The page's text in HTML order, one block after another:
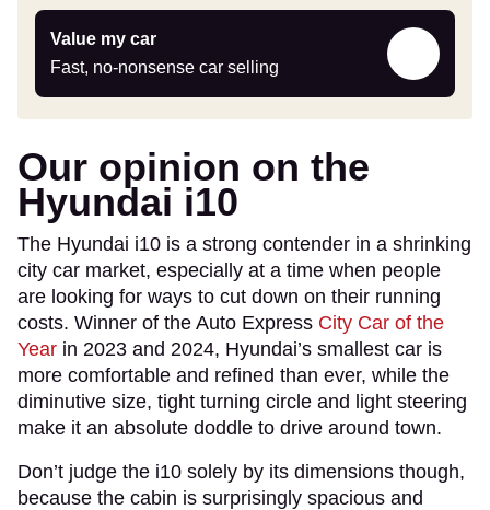
Value my car
Fast, no-nonsense car selling
Value
my
car
Our opinion on the
Hyundai i10
The Hyundai i10 is a strong contender in a shrinking
city car market, especially at a time when people
are looking for ways to cut down on their running
costs. Winner of the Auto Express City Car of the
Year in 2023 and 2024, Hyundai’s smallest car is
more comfortable and refined than ever, while the
diminutive size, tight turning circle and light steering
make it an absolute doddle to drive around town.
Don’t judge the i10 solely by its dimensions though,
because the cabin is surprisingly spacious and